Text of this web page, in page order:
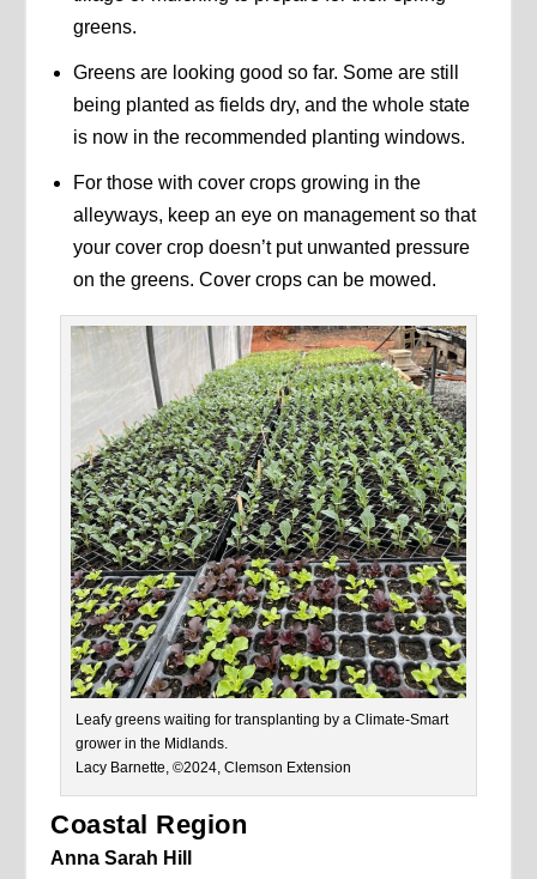
greens.
Greens are looking good so far. Some are still
being planted as fields dry, and the whole state
is now in the recommended planting windows.
For those with cover crops growing in the
alleyways, keep an eye on management so that
your cover crop doesn’t put unwanted pressure
on the greens. Cover crops can be mowed.
Leafy greens waiting for transplanting by a Climate-Smart
grower in the Midlands.
Lacy Barnette, ©2024, Clemson Extension
Coastal Region
Anna Sarah Hill